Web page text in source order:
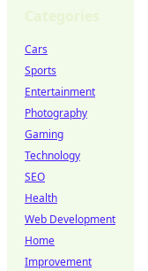
Cars
Sports
Entertainment
Photography
Gaming
Technology
SEO
Health
Web Development
Home
Improvement